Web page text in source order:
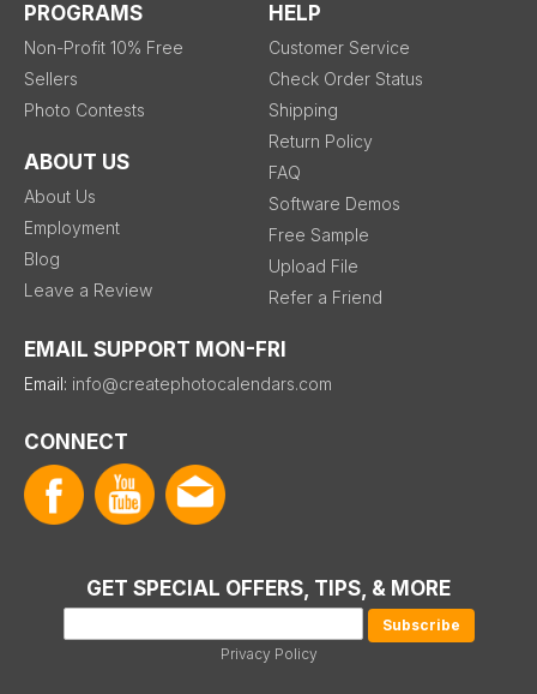
PROGRAMS
Non-Profit 10% Free
Sellers
Photo Contests
ABOUT US
About Us
Employment
Blog
Leave a Review
HELP
Customer Service
Check Order Status
Shipping
Return Policy
FAQ
Software Demos
Free Sample
Upload File
Refer a Friend
EMAIL SUPPORT MON-FRI
Email: info@createphotocalendars.com
CONNECT
GET SPECIAL OFFERS, TIPS, & MORE
Privacy Policy